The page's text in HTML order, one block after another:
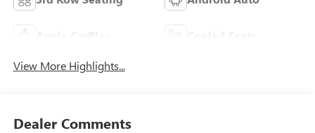
Apple CarPlay Cooled Seats
View More Highlights...
Dealer Comments